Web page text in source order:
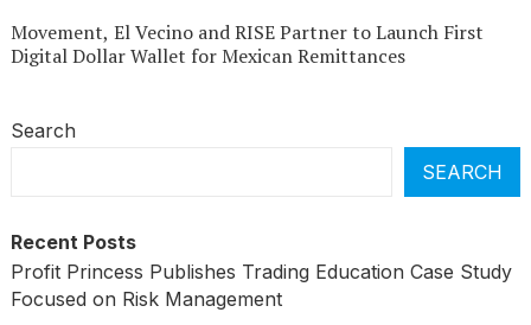
Movement, El Vecino and RISE Partner to Launch First
Digital Dollar Wallet for Mexican Remittances
Search
SEARCH
Recent Posts
Profit Princess Publishes Trading Education Case Study
Focused on Risk Management